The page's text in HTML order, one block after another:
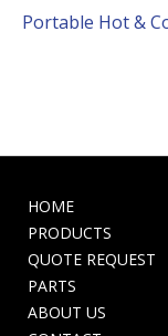
Portable Hot &
HOME
PRODUCTS
QUOTE REQUEST
PARTS
ABOUT US